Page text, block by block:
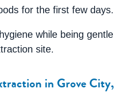
for the first few days.
while being gentle
site.
in Grove City,